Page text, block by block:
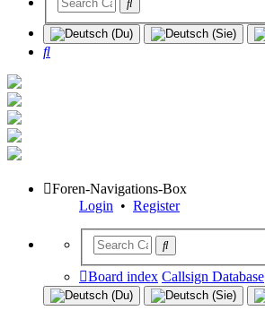
Search
Foren-Navigations-Box
Login • Register
Board index Callsign Database